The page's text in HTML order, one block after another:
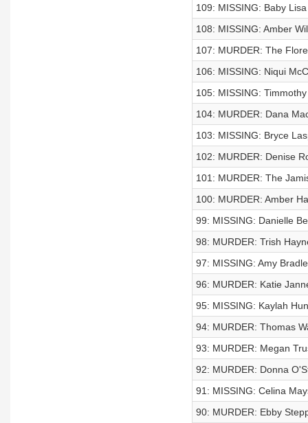
109: MISSING: Baby
108: MISSING: Amber
107: MURDER: The
106: MISSING: Niqui
105: MISSING:
104: MURDER: Dana
103: MISSING: Bryce
102: MURDER: Denise
101: MURDER: The
100: MURDER: Amber
99: MISSING: Danielle
98: MURDER: Trish
97: MISSING: Amy
96: MURDER: Katie
95: MISSING: Kaylah
94: MURDER: Thomas
93: MURDER: Megan
92: MURDER: Donna
91: MISSING: Celina
90: MURDER: Ebby